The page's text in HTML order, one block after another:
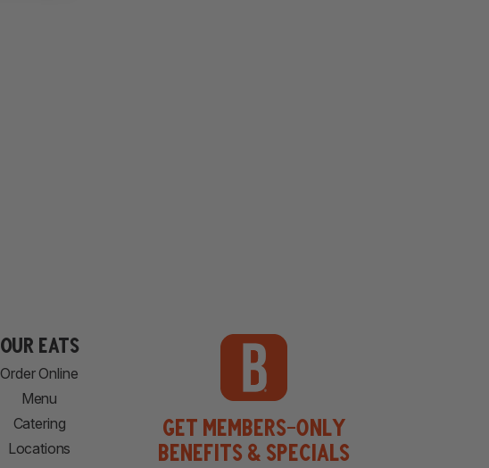
our eats
Order Online
Menu
Catering
Locations
Get Members-Only
Benefits & Specials